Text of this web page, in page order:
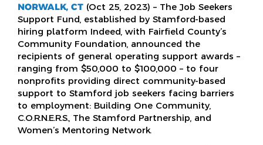
NORWALK, CT (Oct 25, 2023) – The Job Seekers
Support Fund, established by Stamford-based
hiring platform Indeed, with Fairfield County’s
Community Foundation, announced the
recipients of general operating support awards –
ranging from $50,000 to $100,000 – to four
nonprofits providing direct community-based
support to Stamford job seekers facing barriers
to employment: Building One Community,
C.O.R.N.E.R.S., The Stamford Partnership, and
Women’s Mentoring Network.